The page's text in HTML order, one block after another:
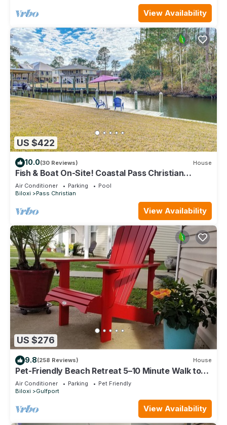
View Availability
US $422
10.0(30 Reviews) House
Fish & Boat On-Site! Coastal Pass Christian
Escape
Air Conditioner Parking
Pool
Biloxi
Pass Christian
View Availability
US $276
9.8(258 Reviews) House
Pet-Friendly Beach Retreat 5–10 Minute Walk to
the Beach- Near Gulfport & Biloxi
Air Conditioner Parking
Pet Friendly
Biloxi
Gulfport
View Availability